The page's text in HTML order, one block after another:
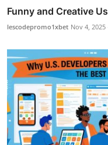
Funny and Creative
lescodepromo1xbet Nov 4, 2025